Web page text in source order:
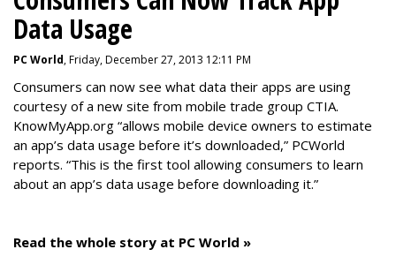
Data Usage
PC World, Friday, December 27, 2013 12:11 PM
Consumers can now see what data their apps are using
courtesy of a new site from mobile trade group CTIA.
KnowMyApp.org “allows mobile device owners to estimate
an app’s data usage before it’s downloaded,” PCWorld
reports. “This is the first tool allowing consumers to learn
about an app’s data usage before downloading it.”
Read the whole story at PC World »